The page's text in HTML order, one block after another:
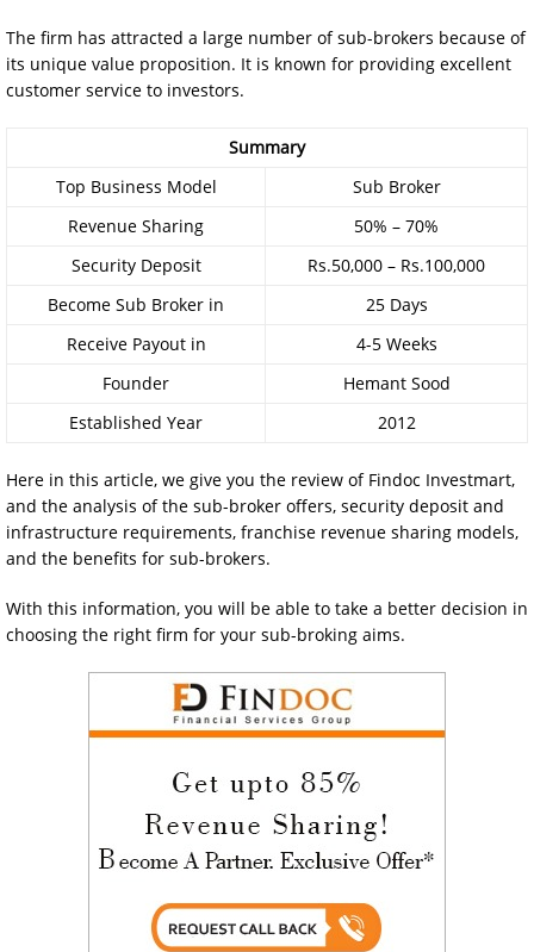
The firm has attracted a large number of sub-brokers because of
its unique value proposition. It is known for providing excellent
customer service to investors.
Summary
Top Business Model
Sub Broker
Revenue Sharing
50% – 70%
Security Deposit
Rs.50,000 – Rs.100,000
Become Sub Broker in
25 Days
Receive Payout in
4-5 Weeks
Founder
Hemant Sood
Established Year
2012
Here in this article, we give you the review of Findoc Investmart,
and the analysis of the sub-broker offers, security deposit and
infrastructure requirements, franchise revenue sharing models,
and the benefits for sub-brokers.
With this information, you will be able to take a better decision in
choosing the right firm for your sub-broking aims.